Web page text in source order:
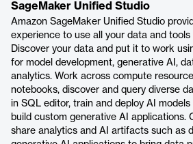
SageMaker Unified Studio
Amazon SageMaker Unified Studio
experience to use all your data and
Discover your data and put it to work
for model development, generative AI,
analytics. Work across compute
notebooks, discover and query diverse
in SQL editor, train and deploy AI
build custom generative AI applications.
share analytics and AI artifacts such as